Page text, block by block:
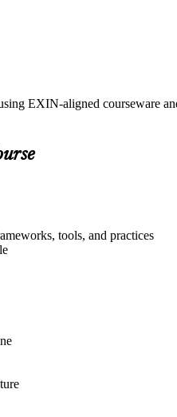
EXIN-aligned courseware
tools, and practices